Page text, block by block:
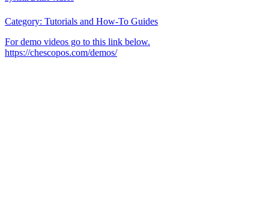
Category: Tutorials and How-To Guides
For demo videos go to this link below.
https://chescopos.com/demos/